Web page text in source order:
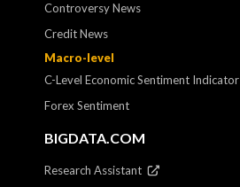
Controversy News
Credit News
Macro-level
C-Level Economic Sentiment Indicator
Forex Sentiment
BIGDATA.COM
Research Assistant